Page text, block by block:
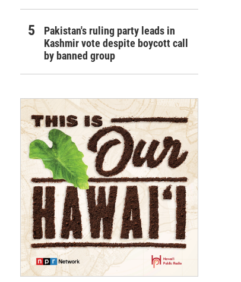
Pakistan's ruling party leads in
Kashmir vote despite boycott call
by banned group